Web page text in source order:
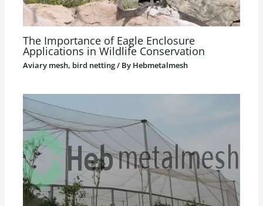
The Importance of Eagle Enclosure
Applications in Wildlife Conservation
Aviary mesh, bird netting/ By Hebmetalmesh